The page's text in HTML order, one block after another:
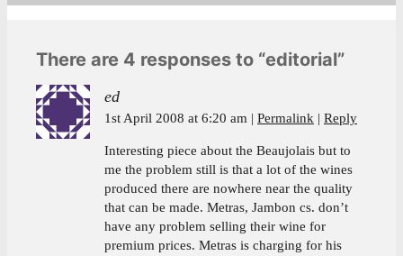
There are 4 responses to “editorial”
ed
1st April 2008 at 6:20 am Permalink Reply
Interesting piece about the Beaujolais but to
me the problem still is that a lot of the wines
produced there are nowhere near the quality
that can be made. Metras, Jambon cs. don’t
have any problem selling their wine for
premium prices. Metras is charging for his